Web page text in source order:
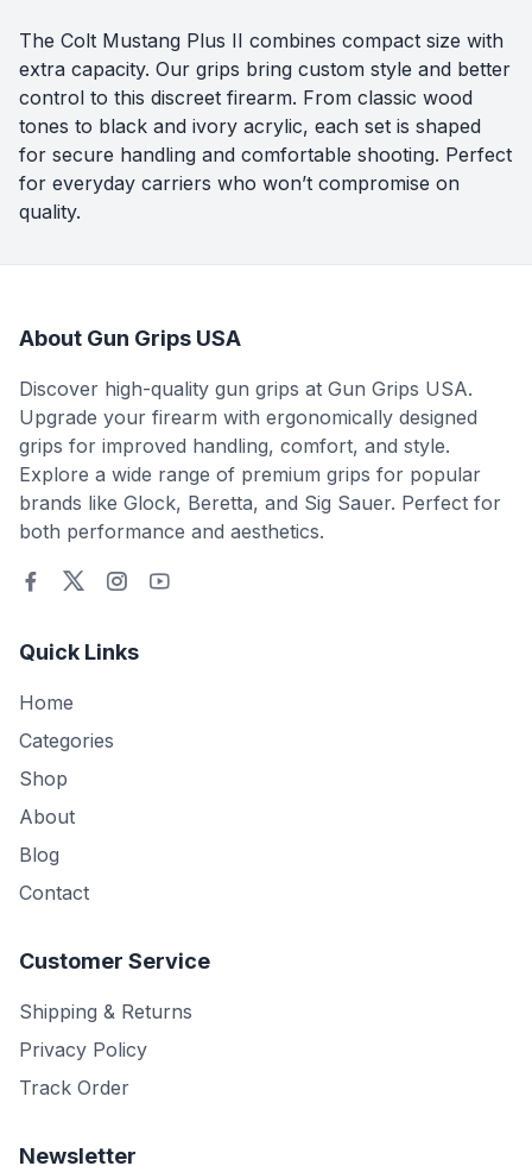
The Colt Mustang Plus II combines compact size with
extra capacity. Our grips bring custom style and better
control to this discreet firearm. From classic wood
tones to black and ivory acrylic, each set is shaped
for secure handling and comfortable shooting. Perfect
for everyday carriers who won’t compromise on
quality.
About Gun Grips USA
Discover high-quality gun grips at Gun Grips USA.
Upgrade your firearm with ergonomically designed
grips for improved handling, comfort, and style.
Explore a wide range of premium grips for popular
brands like Glock, Beretta, and Sig Sauer. Perfect for
both performance and aesthetics.
Quick Links
Home
Categories
Shop
About
Blog
Contact
Customer Service
Shipping & Returns
Privacy Policy
Track Order
Newsletter